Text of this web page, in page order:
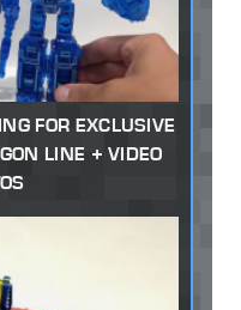
FOR EXCLUSIVE
LINE + VIDEO